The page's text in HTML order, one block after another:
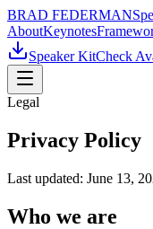
BRAD FEDERMAN
AboutKeynotes
Speaker KitCheck
Legal
Privacy Policy
Last updated: June 13,
Who we are